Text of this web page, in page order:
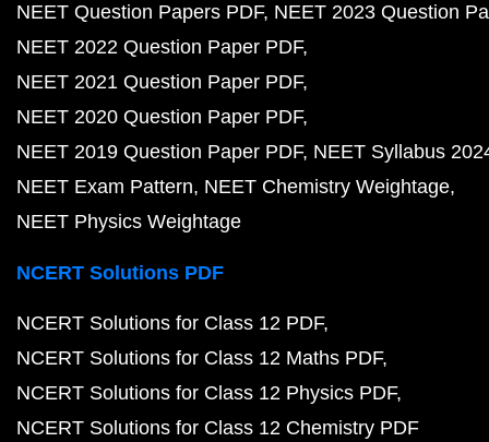
NEET Question Papers PDF NEET 2023 Question
NEET 2022 Question Paper PDF
NEET 2021 Question Paper PDF
NEET 2020 Question Paper PDF
NEET 2019 Question Paper PDF NEET Syllabus
NEET Exam Pattern NEET Chemistry Weightage
NEET Physics Weightage
NCERT Solutions PDF
NCERT Solutions for Class 12 PDF
NCERT Solutions for Class 12 Maths PDF
NCERT Solutions for Class 12 Physics PDF
NCERT Solutions for Class 12 Chemistry PDF